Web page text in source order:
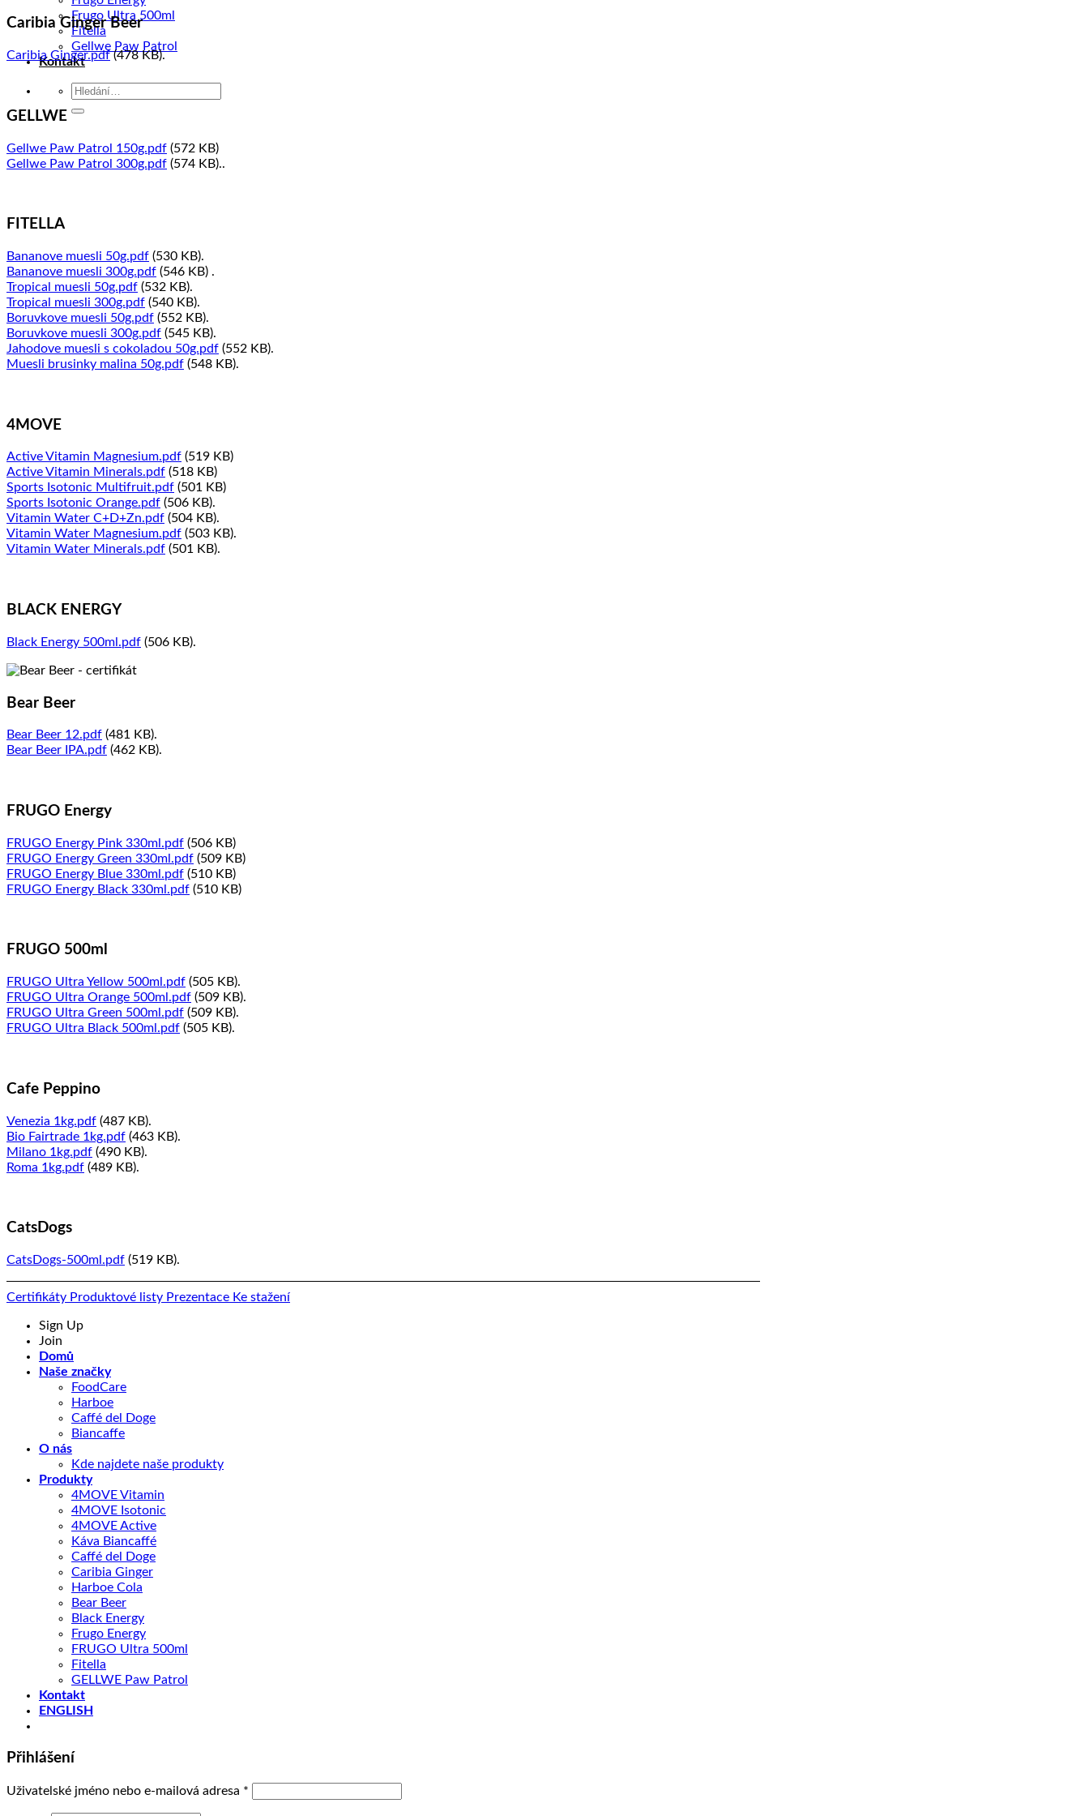
Frugo Ultra 500ml
Fitella
Gellwe Paw Patrol
Kontakt
Hledat:
Caribia Ginger Beer
Caribia Ginger.pdf(478 KB).
GELLWE
Gellwe Paw Patrol 150g.pdf (572 KB)
Gellwe Paw Patrol 300g.pdf (574 KB)..
FITELLA
Bananove muesli 50g.pdf (530 KB).
Bananove muesli 300g.pdf (546 KB) .
Tropical muesli 50g.pdf (532 KB).
Tropical muesli 300g.pdf (540 KB).
Boruvkove muesli 50g.pdf (552 KB).
Boruvkove muesli 300g.pdf (545 KB).
Jahodove muesli s cokoladou 50g.pdf (552 KB).
Muesli brusinky malina 50g.pdf (548 KB).
4MOVE
Active Vitamin Magnesium.pdf (519 KB)
Active Vitamin Minerals.pdf (518 KB)
Sports Isotonic Multifruit.pdf (501 KB)
Sports Isotonic Orange.pdf (506 KB).
Vitamin Water C+D+Zn.pdf (504 KB).
Vitamin Water Magnesium.pdf (503 KB).
Vitamin Water Minerals.pdf (501 KB).
BLACK ENERGY
Black Energy 500ml.pdf (506 KB).
Bear Beer
Bear Beer 12.pdf (481 KB).
Bear Beer IPA.pdf (462 KB).
FRUGO Energy
FRUGO Energy Pink 330ml.pdf (506 KB)
FRUGO Energy Green 330ml.pdf (509 KB)
FRUGO Energy Blue 330ml.pdf (510 KB)
FRUGO Energy Black 330ml.pdf (510 KB)
FRUGO 500ml
FRUGO Ultra Yellow 500ml.pdf (505 KB).
FRUGO Ultra Orange 500ml.pdf (509 KB).
FRUGO Ultra Green 500ml.pdf (509 KB).
FRUGO Ultra Black 500ml.pdf (505 KB).
Cafe Peppino
Venezia 1kg.pdf (487 KB).
Bio Fairtrade 1kg.pdf (463 KB).
Milano 1kg.pdf (490 KB).
Roma 1kg.pdf (489 KB).
CatsDogs
CatsDogs-500ml.pdf (519 KB).
Certifikáty Produktové listy Prezentace Ke stažení
Sign Up
Join
Domů
Naše značky
FoodCare
Harboe
Caffé del Doge
Biancaffe
O nás
Kde najdete naše produkty
Produkty
4MOVE Vitamin
4MOVE Isotonic
4MOVE Active
Káva Biancaffé
Caffé del Doge
Caribia Ginger
Harboe Cola
Bear Beer
Black Energy
Frugo Energy
FRUGO Ultra 500ml
Fitella
GELLWE Paw Patrol
Kontakt
ENGLISH
Přihlášení
Uživatelské jméno nebo e-mailová adresa *